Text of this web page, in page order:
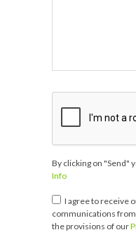
By clicking on "Send"
Info
I agree to receive
communications from
the provisions of our